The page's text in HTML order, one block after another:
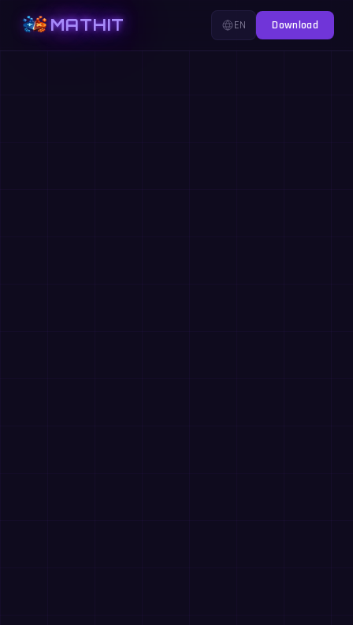
MATHIT EN Download